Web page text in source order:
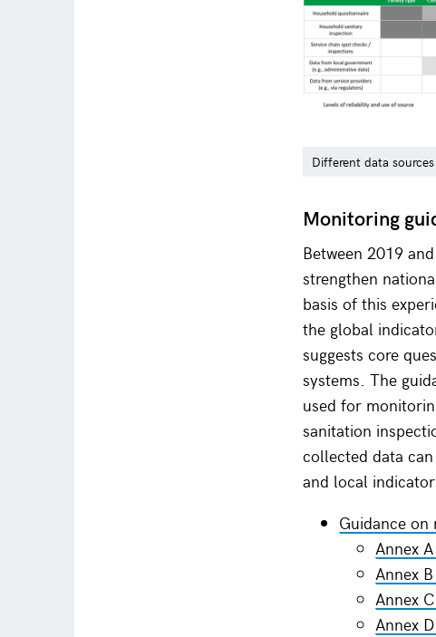
Different data
Monitoring
Between 2019
strengthen
basis of this
the global
suggests core
systems. The
used for
sanitation
collected data
and local
Guidance on
Annex
Annex
Annex
Annex